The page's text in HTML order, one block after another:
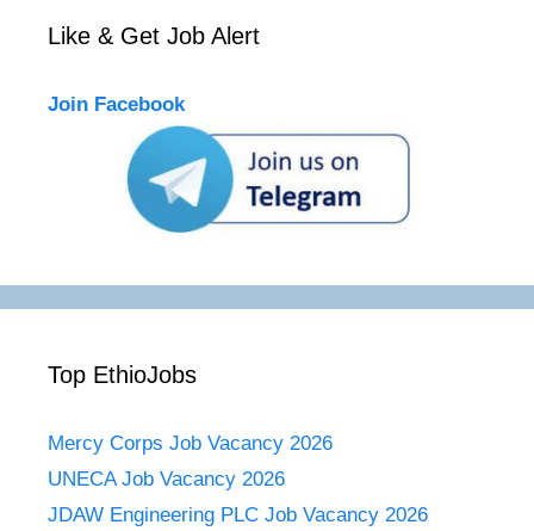
Like & Get Job Alert
Join Facebook
Top EthioJobs
Mercy Corps Job Vacancy 2026
UNECA Job Vacancy 2026
JDAW Engineering PLC Job Vacancy 2026